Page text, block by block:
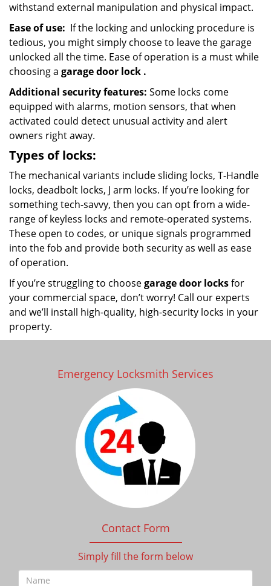
withstand external manipulation and physical impact.
Ease of use: If the locking and unlocking procedure is
tedious, you might simply choose to leave the garage
unlocked all the time. Ease of operation is a must while
choosing a garage door lock .
Additional security features: Some locks come
equipped with alarms, motion sensors, that when
activated could detect unusual activity and alert
owners right away.
Types of locks:
The mechanical variants include sliding locks, T-Handle
locks, deadbolt locks, J arm locks. If you’re looking for
something tech-savvy, then you can opt from a wide-
range of keyless locks and remote-operated systems.
These open to codes, or unique signals programmed
into the fob and provide both security as well as ease
of operation.
If you’re struggling to choosegarage door locksfor
your commercial space, don’t worry! Call our experts
and we’ll install high-quality, high-security locks in your
property.
Emergency Locksmith Services
Contact Form
Simply fill the form below